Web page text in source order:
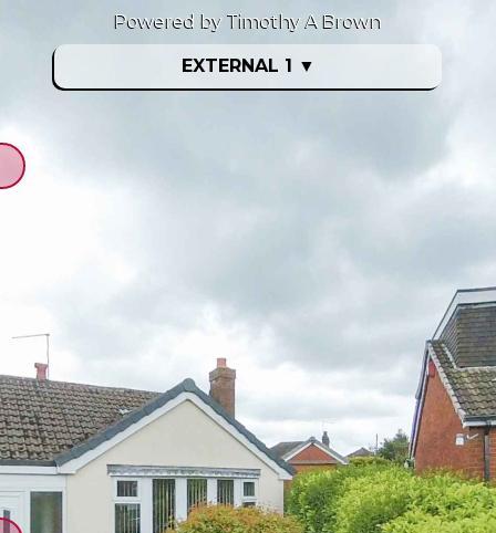
EXTERNAL 1 ▼
Powered by Timothy A Brown